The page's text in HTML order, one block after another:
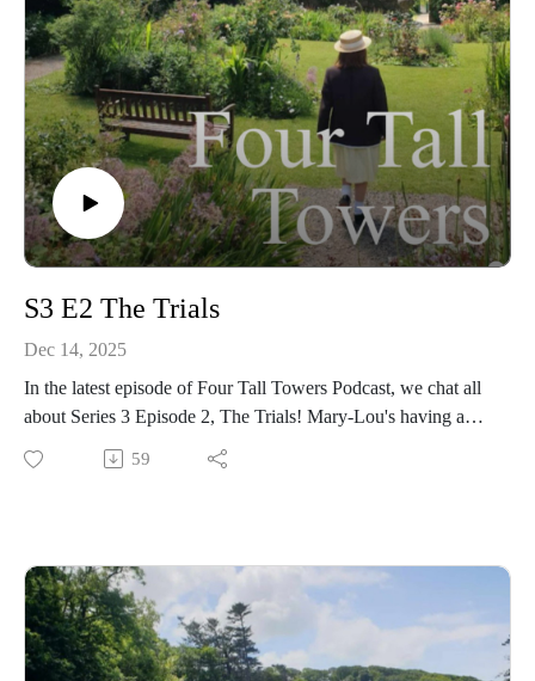
S3 E2 The Trials
Dec 14, 2025
In the latest episode of Four Tall Towers Podcast, we chat all
about Series 3 Episode 2, The Trials! Mary-Lou's having a
tough time, Gwen's reluctant to join the lacrosse team, and
Matron is... attempting to give the girls a lesson in anatomy!
Also, make sure you check out the quiz at the end of the
episode - and do you know the origins of the phrase "not on
your Nelly"? To be honest, even after looking it up, we still
59